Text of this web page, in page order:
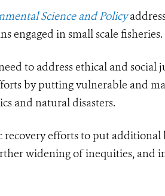
Science and Policy
engaged in small scale fisheries.
to address ethical and social
by putting vulnerable and
and natural disasters.
efforts to put
widening of inequities, and